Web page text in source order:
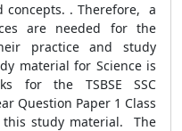
concepts. . Therefore, a
are needed for the
practice and study
material for Science is
for the TSBSE SSC
Question Paper 1 Class
this study material. The